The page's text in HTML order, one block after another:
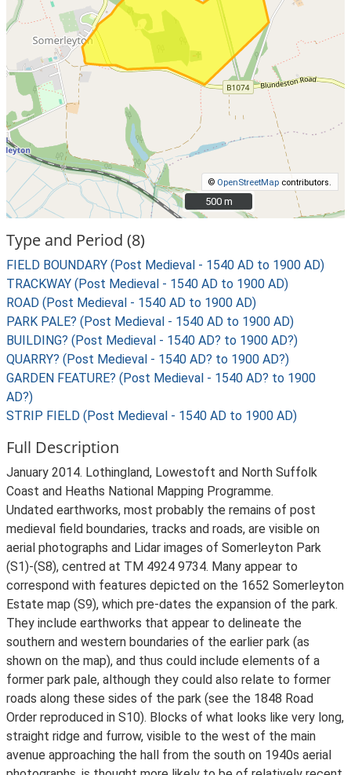
© OpenStreetMap contributors.
500 m
500 m
Type and Period (8)
FIELD BOUNDARY (Post Medieval - 1540 AD to 1900 AD)
TRACKWAY (Post Medieval - 1540 AD to 1900 AD)
ROAD (Post Medieval - 1540 AD to 1900 AD)
PARK PALE? (Post Medieval - 1540 AD to 1900 AD)
BUILDING? (Post Medieval - 1540 AD? to 1900 AD?)
QUARRY? (Post Medieval - 1540 AD? to 1900 AD?)
GARDEN FEATURE? (Post Medieval - 1540 AD? to 1900
AD?)
STRIP FIELD (Post Medieval - 1540 AD to 1900 AD)
Full Description
January 2014. Lothingland, Lowestoft and North Suffolk
Coast and Heaths National Mapping Programme.
Undated earthworks, most probably the remains of post
medieval field boundaries, tracks and roads, are visible on
aerial photographs and Lidar images of Somerleyton Park
(S1)-(S8), centred at TM 4924 9734. Many appear to
correspond with features depicted on the 1652 Somerleyton
Estate map (S9), which pre-dates the expansion of the park.
They include earthworks that appear to delineate the
southern and western boundaries of the earlier park (as
shown on the map), and thus could include elements of a
former park pale, although they could also relate to former
roads along these sides of the park (see the 1848 Road
Order reproduced in S10). Blocks of what looks like very long,
straight ridge and furrow, visible to the west of the main
avenue approaching the hall from the south on 1940s aerial